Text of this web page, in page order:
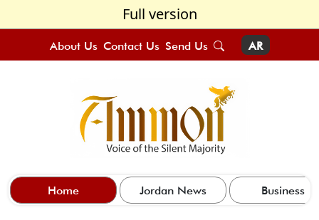
Full version
About Us Contact Us Send Us AR
Home Jordan News Business